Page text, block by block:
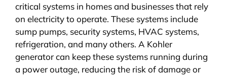
critical systems in homes and businesses that rely
on electricity to operate. These systems include
sump pumps, security systems, HVAC systems,
refrigeration, and many others. A Kohler
generator can keep these systems running during
a power outage, reducing the risk of damage or